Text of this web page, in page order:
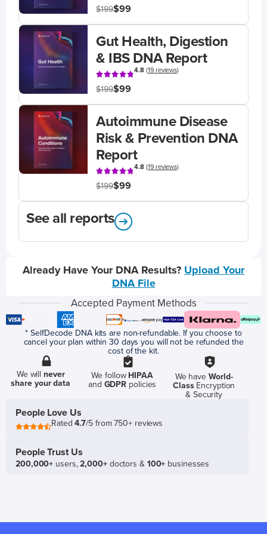
$199$99
Gut Health, Digestion
& IBS DNA Report
4.8(19 reviews)
$199$99
Autoimmune Disease
Risk & Prevention DNA
Report
4.8(19 reviews)
$199$99
See all reports
Already Have Your DNA Results? Upload Your
DNA File
Accepted Payment Methods
* SelfDecode DNA kits are non-refundable. If you choose to
cancel your plan within 30 days you will not be refunded the
cost of the kit.
We willnever
share your data
We follow HIPAA
and GDPR policies
We have World-
ClassEncryption
& Security
People Love Us
Rated4.7/5 from 750+ reviews
People Trust Us
200,000+ users,2,000+doctors & 100+ businesses